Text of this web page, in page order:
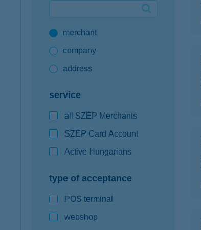
K&H mobilinfomerchant
company
address
service
all SZÉP Merchants
SZÉP Card Account
Active Hungarians
type of acceptance
POS terminal
webshop